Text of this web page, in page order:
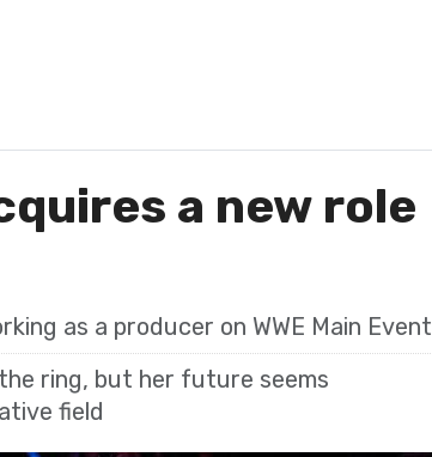
a new role
as a producer on WWE Main Event
ring, but her future seems
field